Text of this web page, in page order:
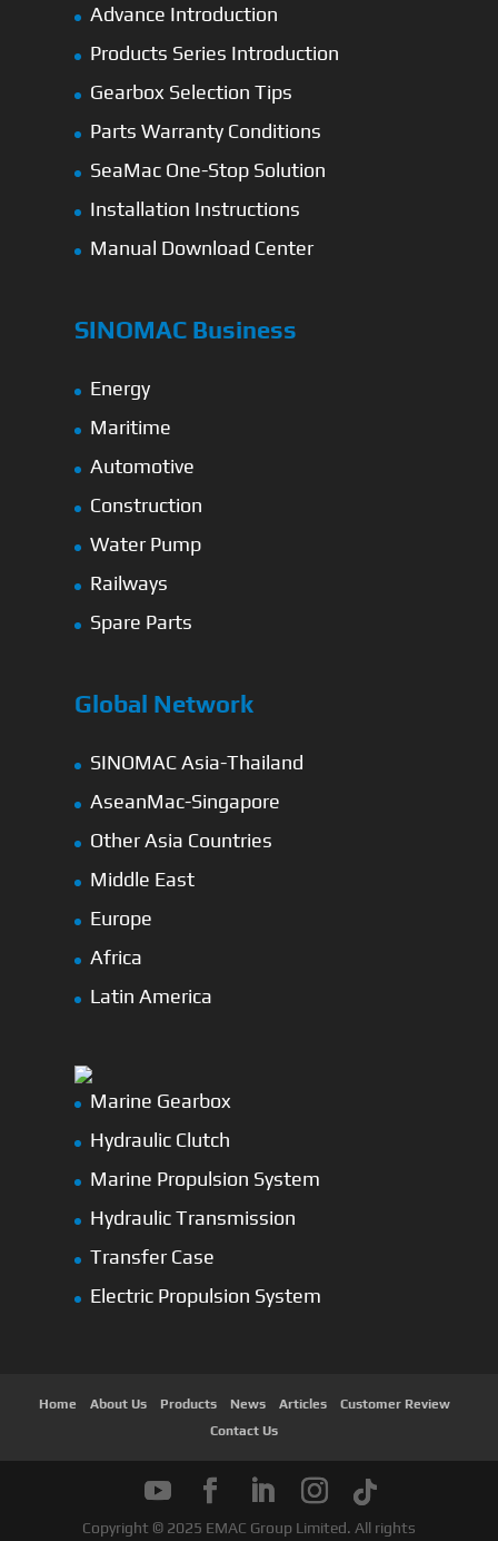
Advance Introduction
Products Series Introduction
Gearbox Selection Tips
Parts Warranty Conditions
SeaMac One-Stop Solution
Installation Instructions
Manual Download Center
SINOMAC Business
Energy
Maritime
Automotive
Construction
Water Pump
Railways
Spare Parts
Global Network
SINOMAC Asia-Thailand
AseanMac-Singapore
Other Asia Countries
Middle East
Europe
Africa
Latin America
Marine Gearbox
Hydraulic Clutch
Marine Propulsion System
Hydraulic Transmission
Transfer Case
Electric Propulsion System
Home About Us Products News Articles
Customer Review
Contact Us
Copyright © 2025 EMAC Group Limited. All rights